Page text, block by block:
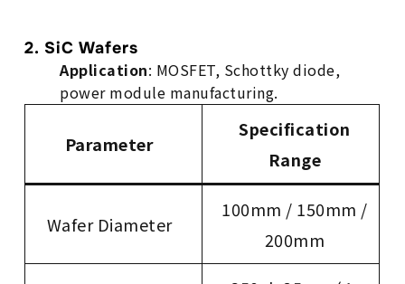
2. SiC Wafers
Application: MOSFET, Schottky diode,
power module manufacturing.
Parameter
Specification
Range
Wafer Diameter
100mm / 150mm /
200mm